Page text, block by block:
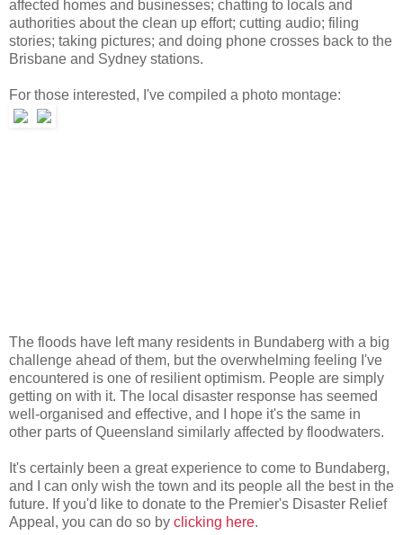
affected homes and businesses; chatting to locals and
authorities about the clean up effort; cutting audio; filing
stories; taking pictures; and doing phone crosses back to the
Brisbane and Sydney stations.
For those interested, I've compiled a photo montage:
The floods have left many residents in Bundaberg with a big
challenge ahead of them, but the overwhelming feeling I've
encountered is one of resilient optimism. People are simply
getting on with it. The local disaster response has seemed
well-organised and effective, and I hope it's the same in
other parts of Queensland similarly affected by floodwaters.
It's certainly been a great experience to come to Bundaberg,
and I can only wish the town and its people all the best in the
future. If you'd like to donate to the Premier's Disaster Relief
Appeal, you can do so by clicking here.